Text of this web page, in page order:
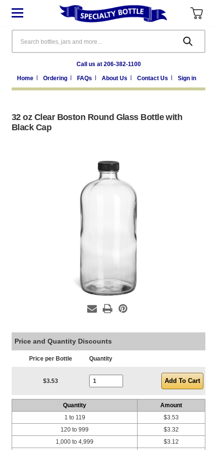
Call us at 206-382-1100
Home Ordering FAQs About Us Contact Us Sign in
32 oz Clear Boston Round Glass Bottle with
Black Cap
Price and Quantity Discounts
Price per Bottle Quantity
$3.53
Quantity
Amount
1 to 119
120 to 999
1,000 to 4,999
$3.53
$3.32
$3.12